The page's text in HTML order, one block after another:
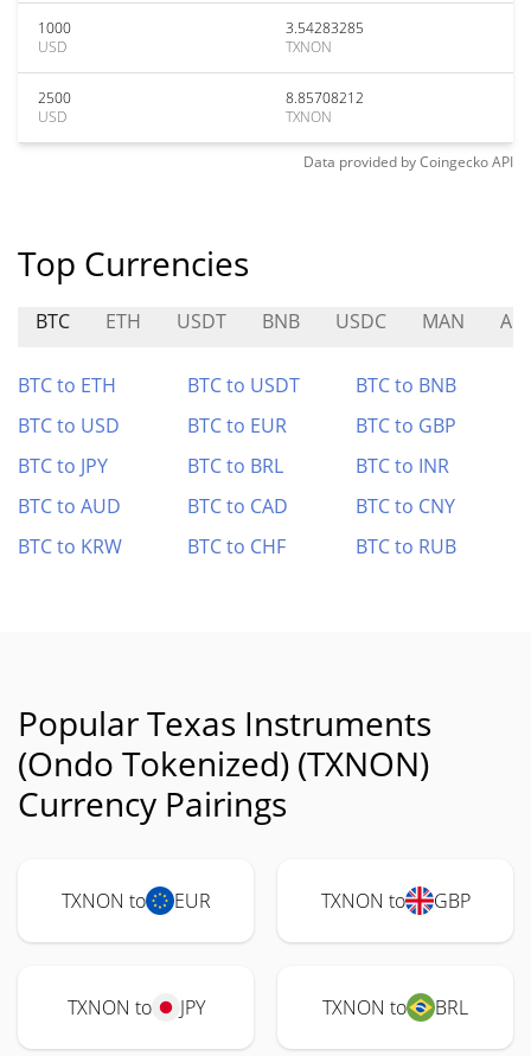
1000
USD
3.54283285
TXNON
2500
USD
8.85708212
TXNON
Data provided byCoingeckoAPI
Top Currencies
BTC ETH USDT BNB USDC MAN
BTC to ETH BTC to USDT
BTC to BNB
BTC to USD
BTC to EUR
BTC to GBP
BTC to JPY
BTC to BRL
BTC to INR
BTC to AUD
BTC to CAD
BTC to CNY
BTC to KRW
BTC to CHF BTC to RUB
Popular Texas Instruments
(Ondo Tokenized) (TXNON)
Currency Pairings
TXNON to EUR TXNON to GBP
TXNON to JPY TXNON to BRL